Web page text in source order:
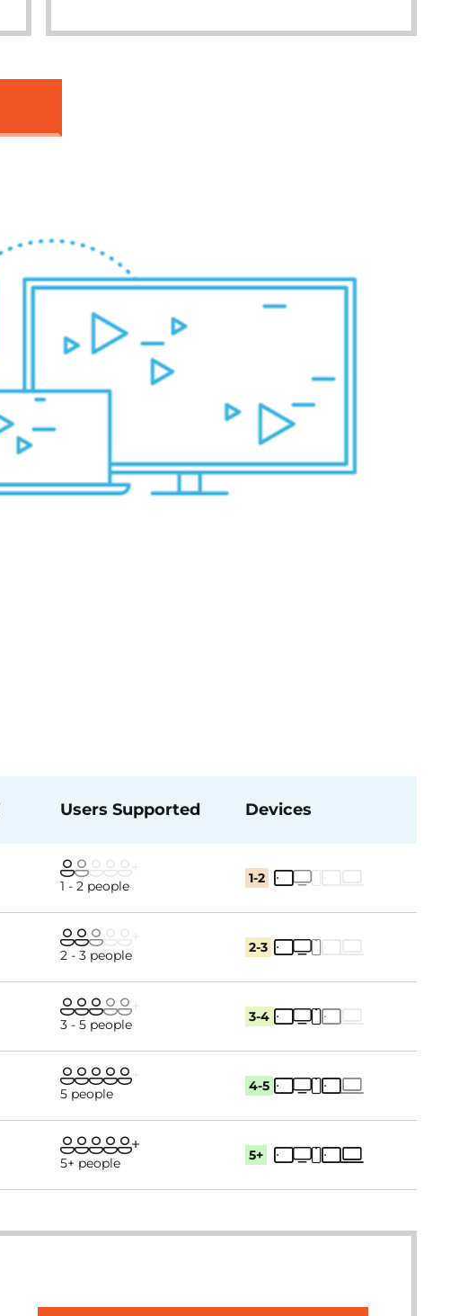
Users Supported Devices
1 - 2 people 1-2
2 - 3 people 2-3
3 - 5 people 3-4
5 people 4-5
5+ people 5+